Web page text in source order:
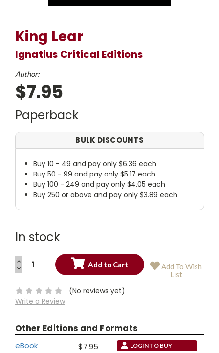
King Lear
Ignatius Critical Editions
Author:
$7.95
Paperback
BULK DISCOUNTS
Buy 10 - 49 and pay only $6.36 each
Buy 50 - 99 and pay only $5.17 each
Buy 100 - 249 and pay only $4.05 each
Buy 250 or above and pay only $3.89 each
In stock
Current
INCREASE
QUANTITY:
DECREASE
QUANTITY:
Add To Wish
List
(No reviews yet)
Write a Review
Other Editions and Formats
eBook
$7.95
LOGIN TO BUY